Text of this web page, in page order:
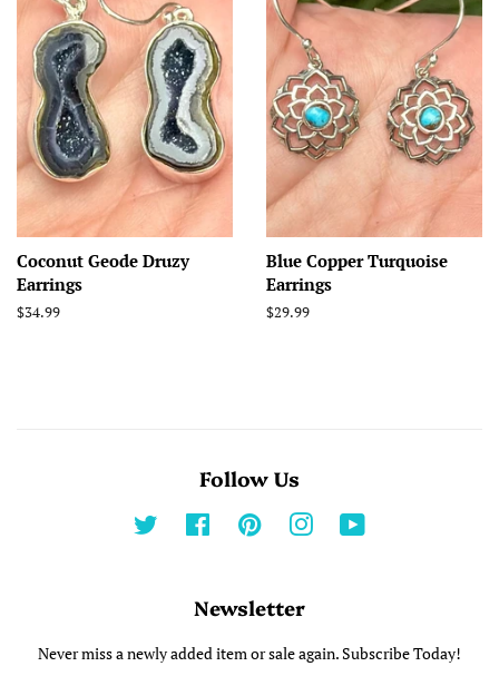
Coconut Geode Druzy
Earrings
Regular
$34.99
Blue Copper Turquoise
Earrings
Regular
$29.99
Follow Us
Twitter Facebook Pinterest Instagram
Newsletter
Never miss a newly added item or sale again. Subscribe Today!